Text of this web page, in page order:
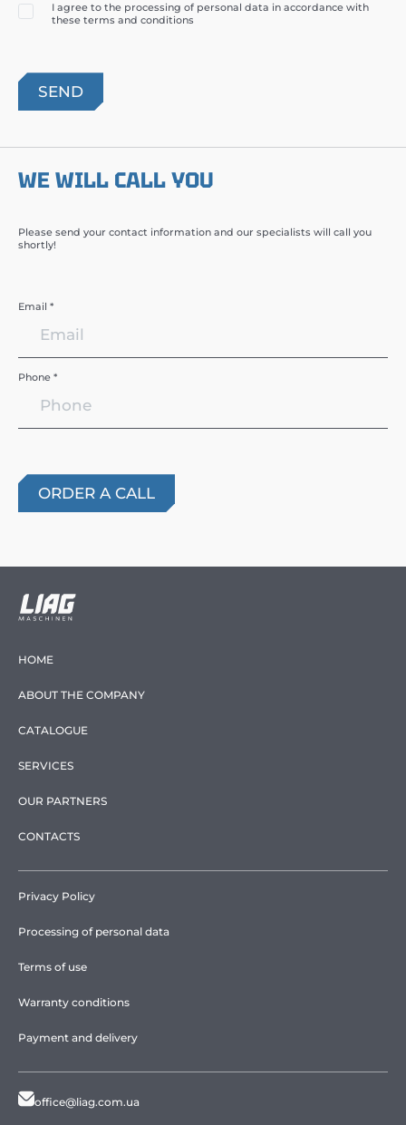
I agree to the processing of personal data in accordance with
these terms and conditions
WE WILL CALL YOU
Please send your contact information and our specialists will call you
shortly!
Email *
Phone *
HOME
ABOUT THE COMPANY
CATALOGUE
SERVICES
OUR PARTNERS
CONTACTS
Privacy Policy
Processing of personal data
Terms of use
Warranty conditions
Payment and delivery
office@liag.com.ua